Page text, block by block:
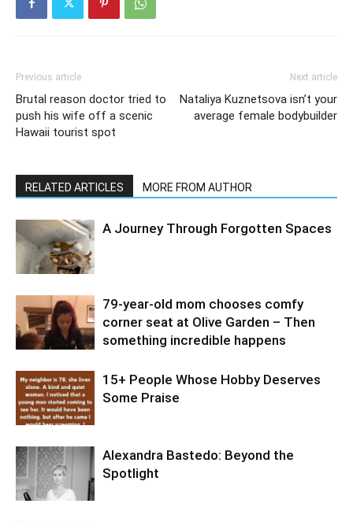
Previous article
Brutal reason doctor tried to
push his wife off a scenic
Hawaii tourist spot
Next article
Nataliya Kuznetsova isn’t your
average female bodybuilder
RELATED ARTICLES MORE FROM AUTHOR
A Journey Through Forgotten Spaces
79-year-old mom chooses comfy
corner seat at Olive Garden – Then
something incredible happens
15+ People Whose Hobby Deserves
Some Praise
Alexandra Bastedo: Beyond the
Spotlight